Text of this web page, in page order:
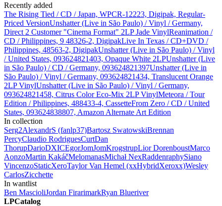
Recently added
The Rising Tied / CD / Japan, WPCR-12223, Digipak, Regular-
Priced VersionUnshatter (Live in São Paulo) / Vinyl / Germany,
Direct 2 Customer "Cinema Format" 2LP Jade VinylReanimation /
CD / Philippines, 9 48326-2, DigipakLive In Texas / CD+DVD /
Philippines, 48563-2, DigipakUnshatter (Live in São Paulo) / Vinyl
/ United States, 093624821403, Opaque White 2LPUnshatter (Live
in São Paulo) / CD / Germany, 093624821397Unshatter (Live in
São Paulo) / Vinyl / Germany, 093624821434, Translucent Orange
2LP VinylUnshatter (Live in São Paulo) / Vinyl / Germany,
093624821458, Citrus Color Eco-Mix 2LP VinylMeteora / Tour
Edition / Philippines, 488433-4, CassetteFrom Zero / CD / United
States, 093624838807, Amazon Alternate Art Edition
In collection
Serg2AlexandrS (fanlp37)Bartosz SwatowskiBrennan
PercyClaudio RodriguesCurtDan
ThorupDarioDXICEgorJomJomKrogstrupLior DorenboustMarco
AonzoMartin KakáčMelomanasMichałNexRaddenraphySiano
VincenzoStaticXeroTaylor Van Hemel (xxHybridXeroxx)Wesley
CarlosZicchette
In wantlist
Ben MascioliJordan FirarimarkRyan Blueriver
LPCatalog